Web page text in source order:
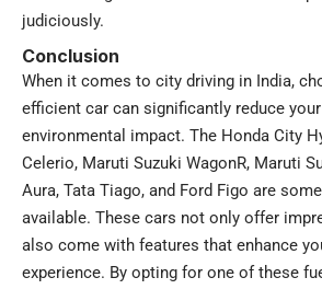
judiciously.
Conclusion
When it comes to city driving in India,
efficient car can significantly reduce
environmental impact. The Honda City
Celerio, Maruti Suzuki WagonR, Maruti
Aura, Tata Tiago, and Ford Figo are
available. These cars not only offer
also come with features that enhance
experience. By opting for one of these